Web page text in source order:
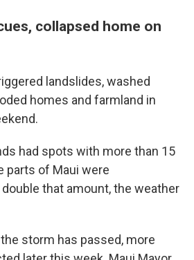
collapsed home on
landslides, washed
homes and farmland in
had spots with more than 15
parts of Maui were
that amount, the weather
storm has passed, more